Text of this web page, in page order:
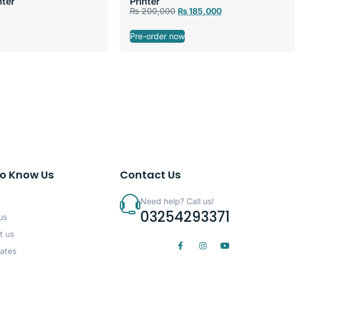
₨200,000 ₨185,000
Pre-order now
Know Us
us
Contact Us
Need help? Call us!
03254293371